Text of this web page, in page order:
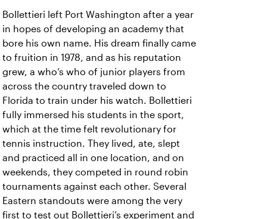
Bollettieri left Port Washington after a year
in hopes of developing an academy that
bore his own name. His dream finally came
to fruition in 1978, and as his reputation
grew, a who’s who of junior players from
across the country traveled down to
Florida to train under his watch. Bollettieri
fully immersed his students in the sport,
which at the time felt revolutionary for
tennis instruction. They lived, ate, slept
and practiced all in one location, and on
weekends, they competed in round robin
tournaments against each other. Several
Eastern standouts were among the very
first to test out Bollettieri’s experiment and